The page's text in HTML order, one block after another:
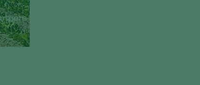
with European growers